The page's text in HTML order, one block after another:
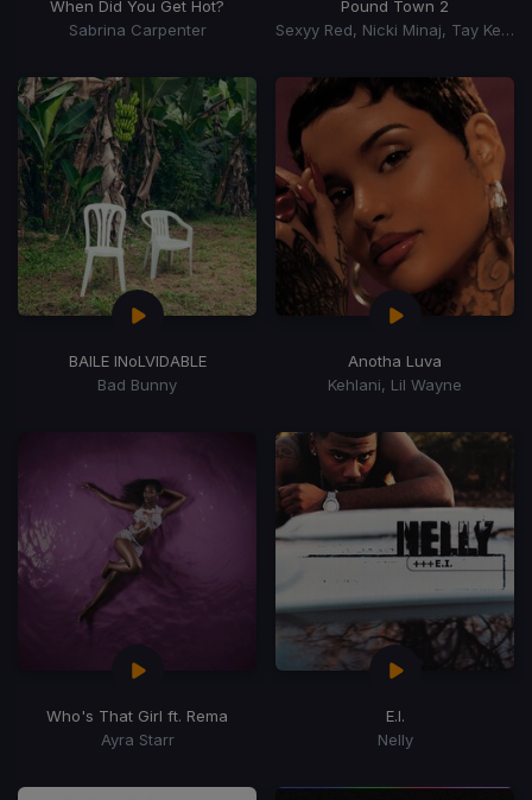
When Did You Get Hot?
Sabrina Carpenter
Pound Town 2
Sexyy Red, Nicki Minaj, Tay Keith
BAILE INoLVIDABLE
Bad Bunny
Anotha Luva
Kehlani, Lil Wayne
Who's That Girl ft. Rema
Ayra Starr
E.I.
Nelly